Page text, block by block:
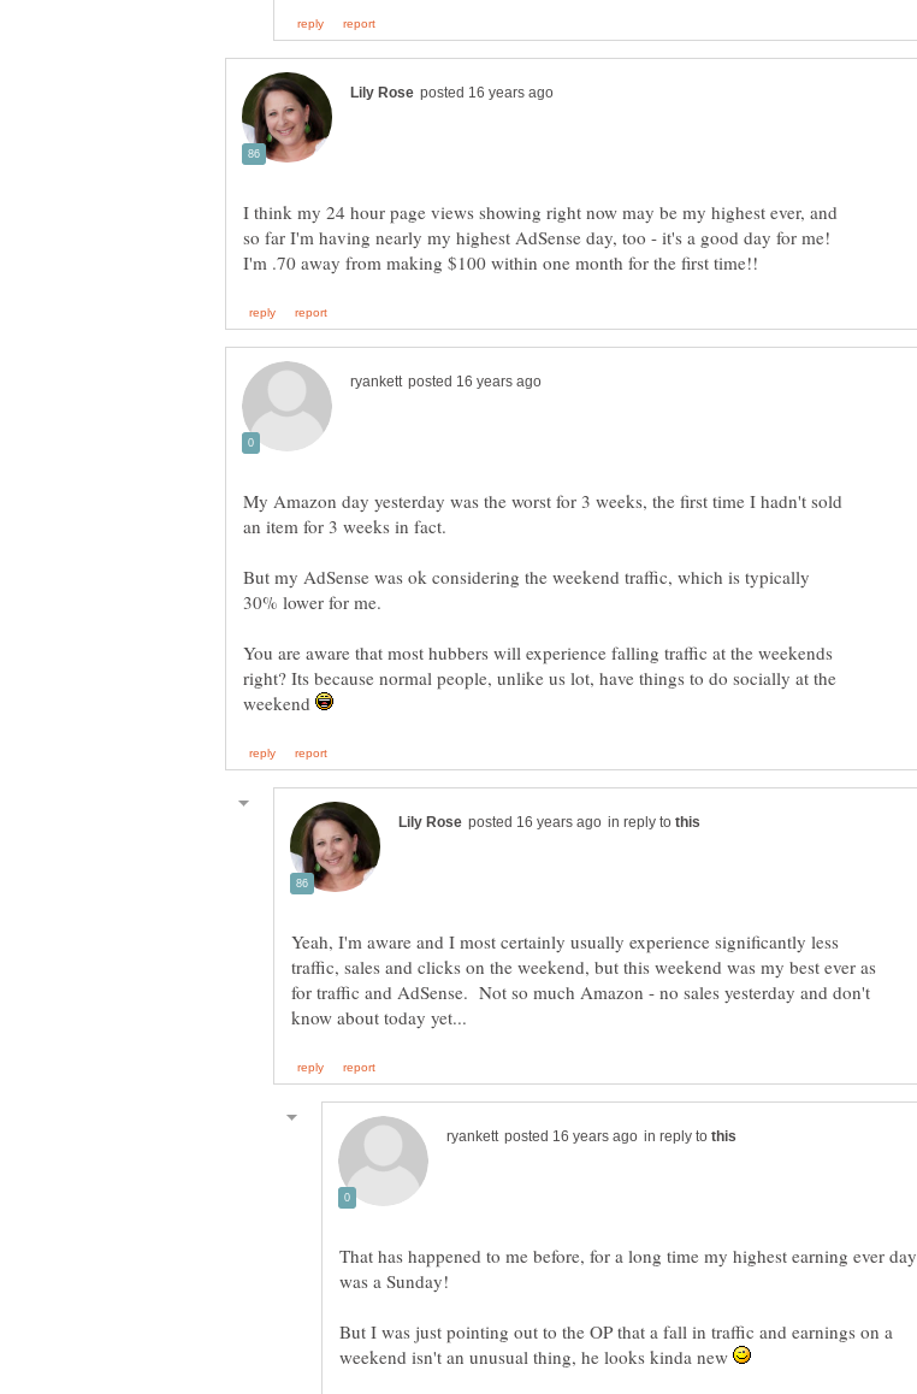
I think my 24 hour page views showing right now may be my highest ever, and
so far I'm having nearly my highest AdSense day, too - it's a good day for me!
My Amazon day yesterday was the worst for 3 weeks, the first time I hadn't sold
But my AdSense was ok considering the weekend traffic, which is typically
You are aware that most hubbers will experience falling traffic at the weekends
right? Its because normal people, unlike us lot, have things to do socially at the
weekend
in reply to
Yeah, I'm aware and I most certainly usually experience significantly less
traffic, sales and clicks on the weekend, but this weekend was my best ever as
for traffic and AdSense. Not so much Amazon - no sales yesterday and don't
in reply to
That has happened to me before, for a long time my highest earning ever day
But I was just pointing out to the OP that a fall in traffic and earnings on a
weekend isn't an unusual thing, he looks kinda new